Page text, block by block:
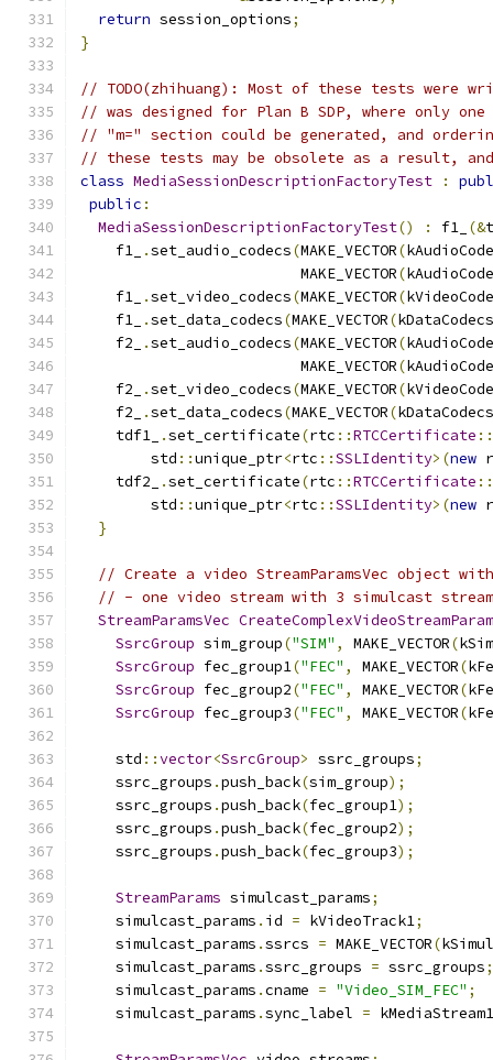
return session_options;
}
// TODO(zhihuang): Most of these tests were
// was designed for Plan B SDP, where only
// "m=" section could be generated, and
// these tests may be obsolete as a result,
class MediaSessionDescriptionFactoryTest :
public :
MediaSessionDescriptionFactoryTest() : f1_ (&
    f1_
.set_audio_codecs(MAKE_VECTOR(
                         MAKE_VECTOR
(
    f1_
.set_video_codecs(MAKE_VECTOR(
    f1_
.set_data_codecs(MAKE_VECTOR(
    f2_
.set_audio_codecs(MAKE_VECTOR(
                         MAKE_VECTOR
(
    f2_
.set_video_codecs(MAKE_VECTOR(
    f2_
.set_data_codecs(MAKE_VECTOR(
    tdf1_
.set_certificate(rtc ::RTCCertificate ::
        std
::unique_ptr<rtc ::SSLIdentity>(new
    tdf2_
.set_certificate(rtc ::RTCCertificate ::
        std
::unique_ptr<rtc ::SSLIdentity>(new
}
// Create a video StreamParamsVec object
// - one video stream with 3 simulcast
StreamParamsVec
SsrcGroup sim_group("SIM" , MAKE_VECTOR(
SsrcGroup fec_group1("FEC" , MAKE_VECTOR(
SsrcGroup fec_group2("FEC" , MAKE_VECTOR(
SsrcGroup fec_group3("FEC" , MAKE_VECTOR(
    std
::vector<SsrcGroup> ssrc_groups;
    ssrc_groups
.push_back(sim_group);
    ssrc_groups
.push_back(fec_group1);
    ssrc_groups
.push_back(fec_group2);
    ssrc_groups
.push_back(fec_group3);
StreamParams simulcast_params;
    simulcast_params
. id = kVideoTrack1;
    simulcast_params
.ssrcs = MAKE_VECTOR(
    simulcast_params
.ssrc_groups = ssrc_groups;
    simulcast_params
.cname = "Video_SIM_FEC" ;
    simulcast_params
.sync_label = kMediaStream1